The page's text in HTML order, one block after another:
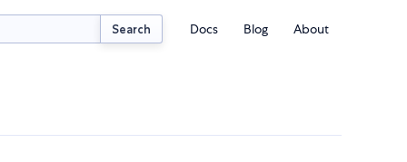
Search Docs Blog About